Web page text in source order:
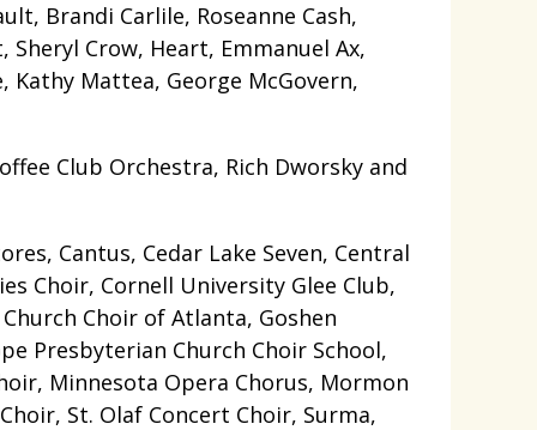
Brandi Carlile, Roseanne Cash,
Sheryl Crow, Heart, Emmanuel Ax,
Kathy Mattea, George McGovern,
Club Orchestra, Rich Dworsky and
Cantus, Cedar Lake Seven, Central
Choir, Cornell University Glee Club,
Choir of Atlanta, Goshen
Presbyterian Church Choir School,
Minnesota Opera Chorus, Mormon
St. Olaf Concert Choir, Surma,